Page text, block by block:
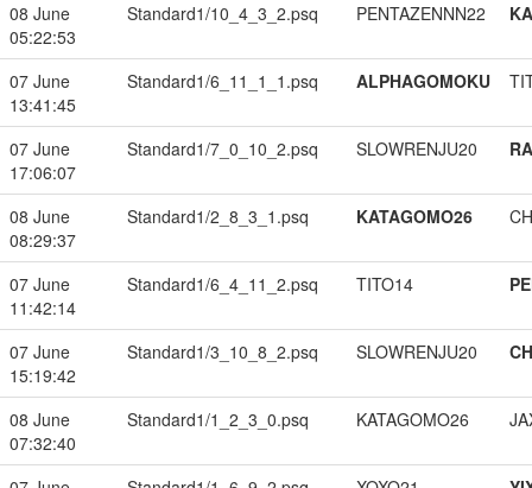
08 June
05:22:53
Standard1/10_4_3_2.psq PENTAZENNN22
07 June
13:41:45
Standard1/6_11_1_1.psq ALPHAGOMOKU
07 June
17:06:07
Standard1/7_0_10_2.psq SLOWRENJU20
08 June
08:29:37
Standard1/2_8_3_1.psq KATAGOMO26
07 June
11:42:14
Standard1/6_4_11_2.psq TITO14
07 June
15:19:42
Standard1/3_10_8_2.psq SLOWRENJU20
08 June
07:32:40
Standard1/1_2_3_0.psq KATAGOMO26